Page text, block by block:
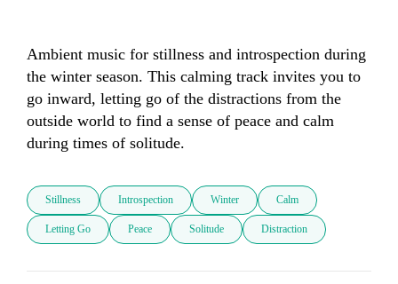
Ambient music for stillness and introspection during
the winter season. This calming track invites you to
go inward, letting go of the distractions from the
outside world to find a sense of peace and calm
during times of solitude.
Stillness Introspection Winter Calm
Letting Go Peace Solitude Distraction